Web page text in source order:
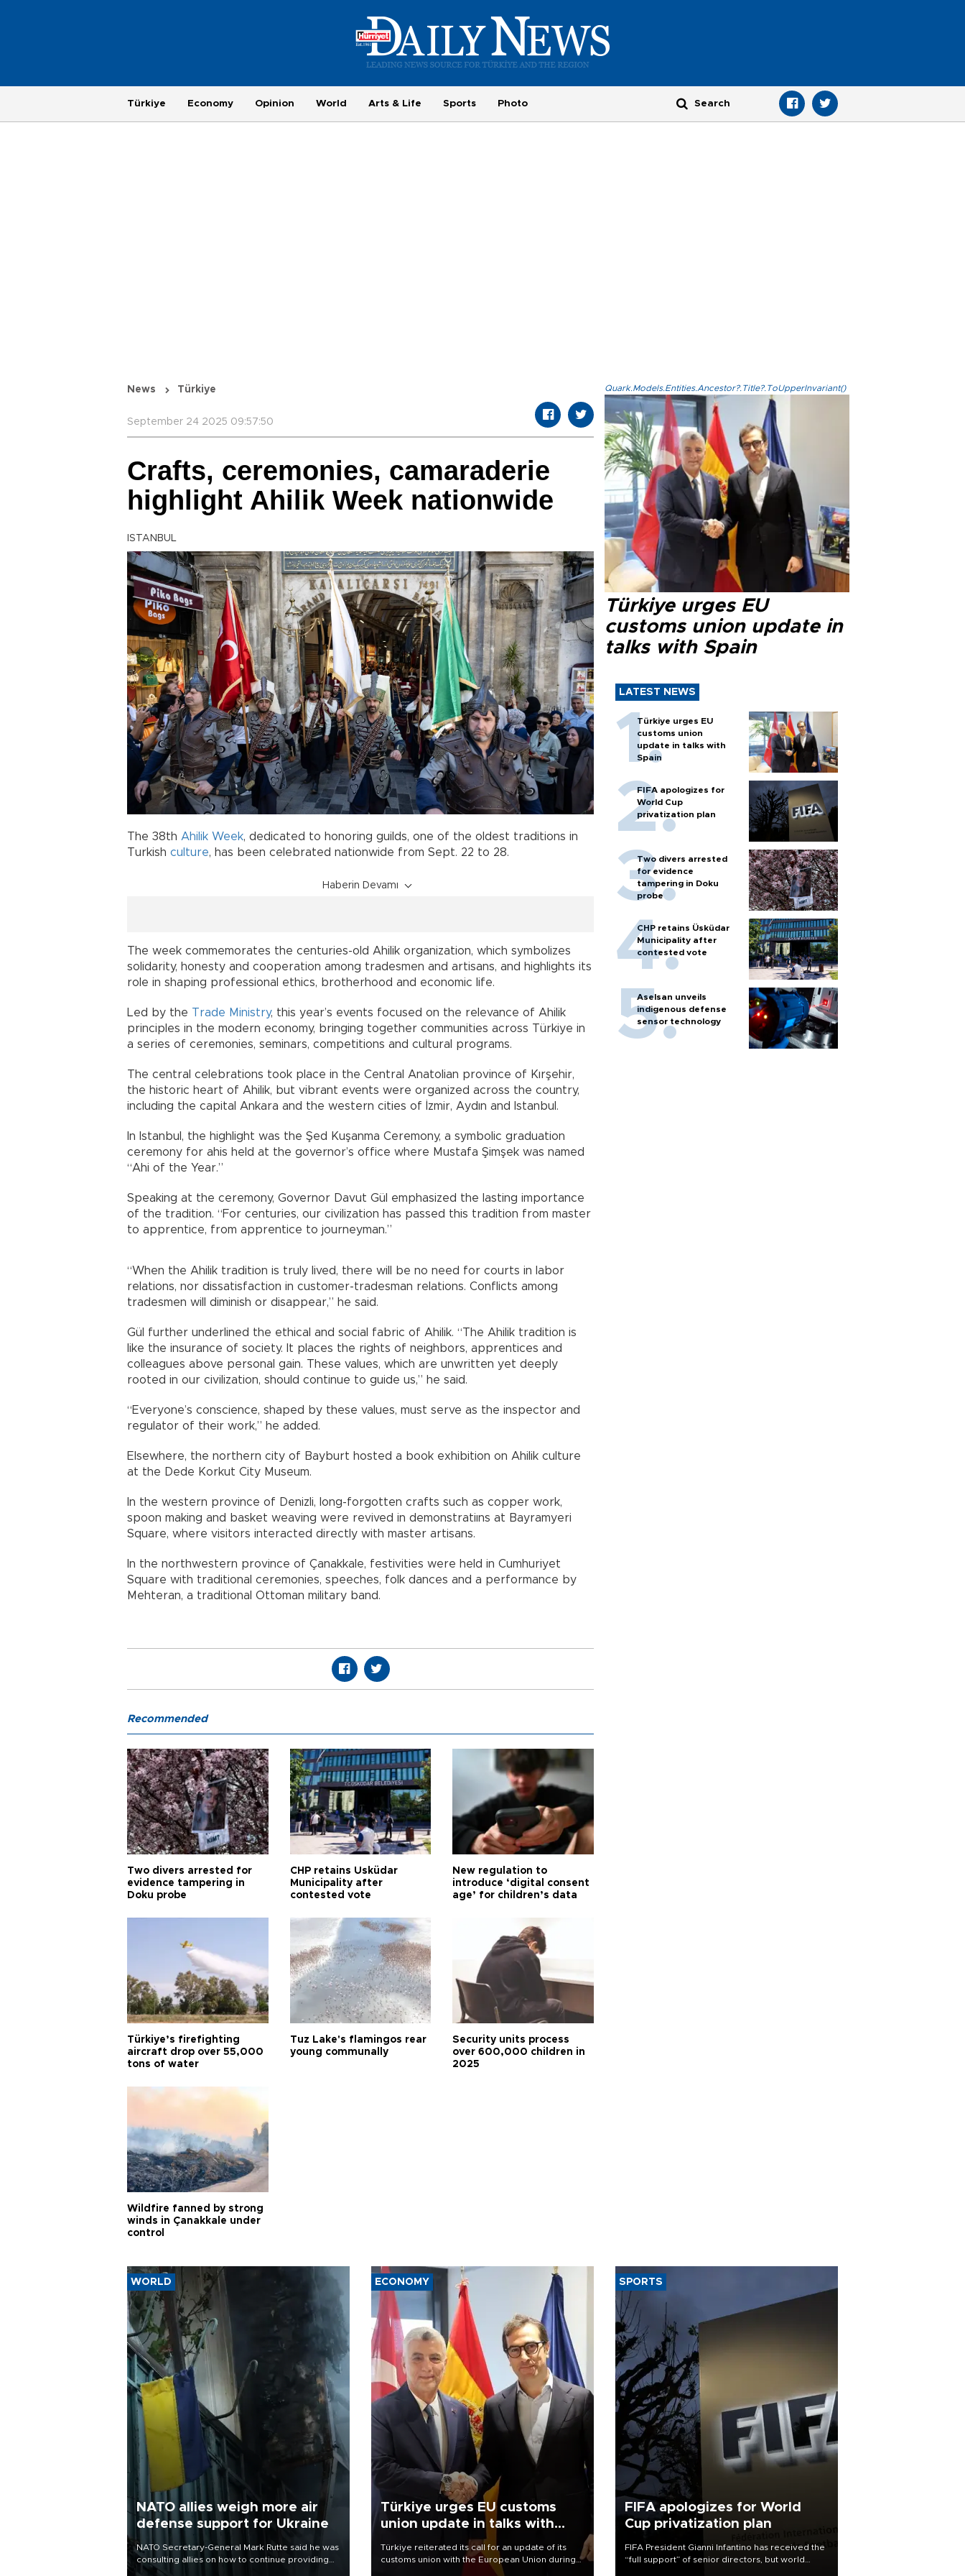
Türkiye Economy Opinion World Arts & Life Sports Photo
News Türkiye
September 24 2025 09:57:50
Crafts, ceremonies, camaraderie
highlight Ahilik Week nationwide
ISTANBUL
The 38th Ahilik Week, dedicated to honoring guilds, one of the oldest traditions in
Turkish culture, has been celebrated nationwide from Sept. 22 to 28.
Haberin Devamı
The week commemorates the centuries-old Ahilik organization, which symbolizes
solidarity, honesty and cooperation among tradesmen and artisans, and highlights its
role in shaping professional ethics, brotherhood and economic life.
Led by the Trade Ministry, this year’s events focused on the relevance of Ahilik
principles in the modern economy, bringing together communities across Türkiye in
a series of ceremonies, seminars, competitions and cultural programs.
The central celebrations took place in the Central Anatolian province of Kırşehir,
the historic heart of Ahilik, but vibrant events were organized across the country,
including the capital Ankara and the western cities of İzmir, Aydın and Istanbul.
In Istanbul, the highlight was the Şed Kuşanma Ceremony, a symbolic graduation
ceremony for ahis held at the governor’s office where Mustafa Şimşek was named
“Ahi of the Year.”
Speaking at the ceremony, Governor Davut Gül emphasized the lasting importance
of the tradition. “For centuries, our civilization has passed this tradition from master
to apprentice, from apprentice to journeyman.”
“When the Ahilik tradition is truly lived, there will be no need for courts in labor
relations, nor dissatisfaction in customer-tradesman relations. Conflicts among
tradesmen will diminish or disappear,” he said.
Gül further underlined the ethical and social fabric of Ahilik. “The Ahilik tradition is
like the insurance of society. It places the rights of neighbors, apprentices and
colleagues above personal gain. These values, which are unwritten yet deeply
rooted in our civilization, should continue to guide us,” he said.
“Everyone’s conscience, shaped by these values, must serve as the inspector and
regulator of their work,” he added.
Elsewhere, the northern city of Bayburt hosted a book exhibition on Ahilik culture
at the Dede Korkut City Museum.
In the western province of Denizli, long-forgotten crafts such as copper work,
spoon making and basket weaving were revived in demonstratiıns at Bayramyeri
Square, where visitors interacted directly with master artisans.
In the northwestern province of Çanakkale, festivities were held in Cumhuriyet
Square with traditional ceremonies, speeches, folk dances and a performance by
Mehteran, a traditional Ottoman military band.
Quark.Models.Entities.Ancestor?.Title?.ToUpperInvariant()
Türkiye urges EU
customs union update in
talks with Spain
LATEST NEWS
Türkiye urges EU
customs union
update in talks with
Spain
FIFA apologizes for
World Cup
privatization plan
Two divers arrested
for evidence
tampering in Doku
probe
CHP retains Üsküdar
Municipality after
contested vote
Aselsan unveils
indigenous defense
sensor technology
Recommended
Two divers arrested for
evidence tampering in
Doku probe
CHP retains Üsküdar
Municipality after
contested vote
New regulation to
introduce ‘digital consent
age’ for children’s data
Türkiye’s firefighting
aircraft drop over 55,000
tons of water
Tuz Lake's flamingos rear
young communally
Security units process
over 600,000 children in
2025
Wildfire fanned by strong
winds in Çanakkale under
control
WORLD
NATO allies weigh more air
defense support for Ukraine
NATO Secretary-General Mark Rutte said he was
consulting allies on how to continue providing
Ukraine with urgently needed air defense
ECONOMY
Türkiye urges EU customs
union update in talks with
Türkiye reiterated its call for an update of its
customs union with the European Union during
talks with Spain, while setting a medium-term
SPORTS
FIFA apologizes for World
Cup privatization plan
FIFA President Gianni Infantino has received the
“full support” of senior directors, but world